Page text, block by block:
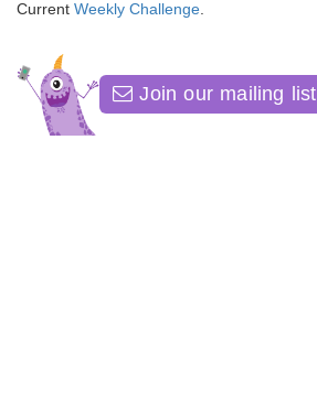
Current Weekly Challenge
Join our mailing list